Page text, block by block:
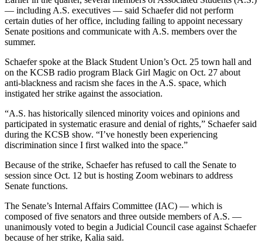
— including A.S. executives — said Schaefer did not perform
certain duties of her office, including failing to appoint necessary
Senate positions and communicate with A.S. members over the
summer.
Schaefer spoke at the Black Student Union’s Oct. 25 town hall and
on the KCSB radio program Black Girl Magic on Oct. 27 about
anti-blackness and racism she faces in the A.S. space, which
instigated her strike against the association.
“A.S. has historically silenced minority voices and opinions and
participated in systematic erasure and denial of rights,” Schaefer said
during the KCSB show. “I’ve honestly been experiencing
discrimination since I first walked into the space.”
Because of the strike, Schaefer has refused to call the Senate to
session since Oct. 12 but is hosting Zoom webinars to address
Senate functions.
The Senate’s Internal Affairs Committee (IAC) — which is
composed of five senators and three outside members of A.S. —
unanimously voted to begin a Judicial Council case against Schaefer
because of her strike, Kalia said.